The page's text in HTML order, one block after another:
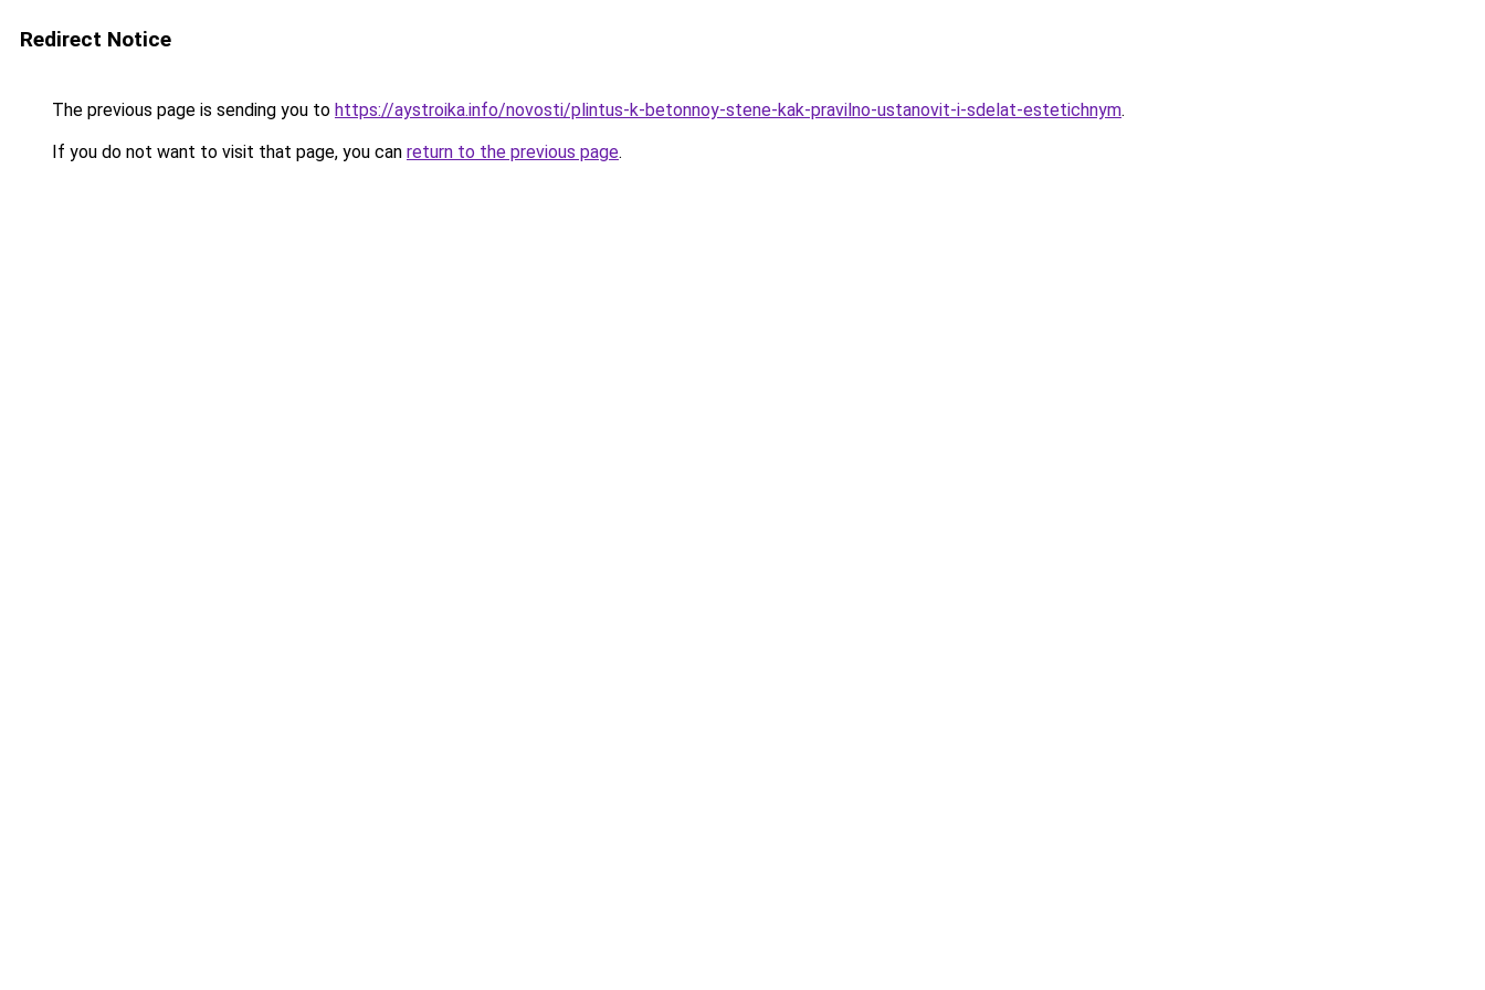
Redirect Notice
The previous page is sending you to https://aystroika.info/novosti/plintus-k-betonnoy-stene-kak-pravilno-ustanovit-i-sdelat-estetichnym.
If you do not want to visit that page, you can return to the previous page.